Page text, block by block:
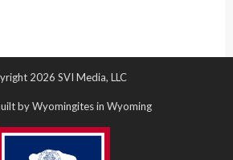
2026 SVI Media, LLC
by Wyomingites in Wyoming